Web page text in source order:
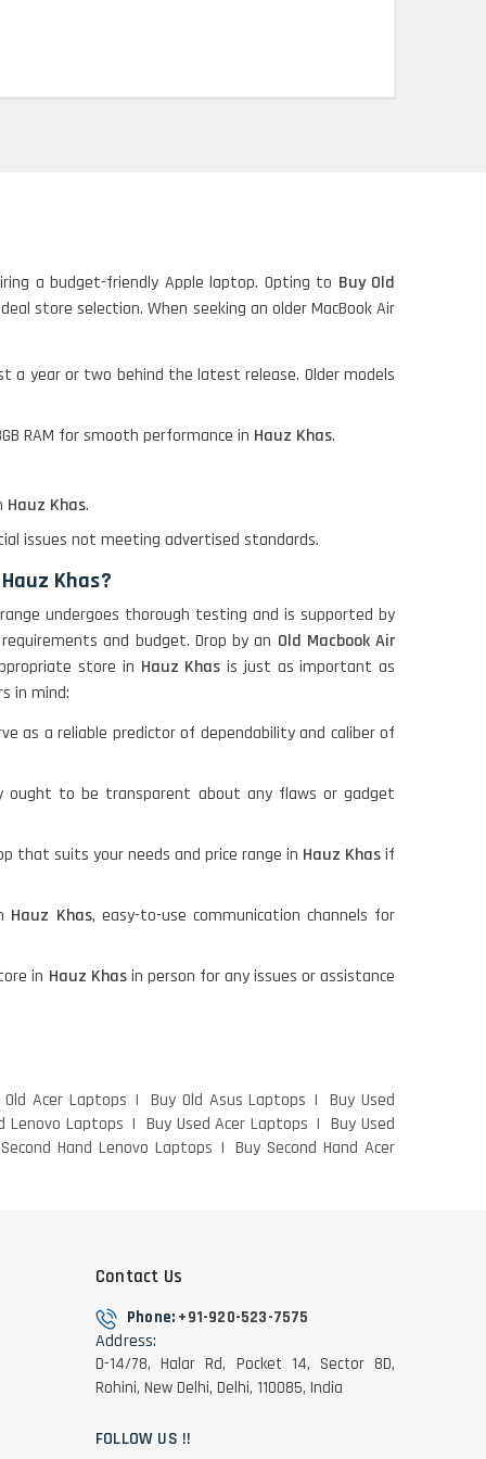
a budget-friendly Apple laptop. Opting to Buy Old
store selection. When seeking an older MacBook Air
a year or two behind the latest release. Older models
RAM for smooth performance in Hauz Khas.
Hauz Khas.
issues not meeting advertised standards.
Khas?
undergoes thorough testing and is supported by
and budget. Drop by an Old Macbook Air
store in Hauz Khas is just as important as
in mind:
as a reliable predictor of dependability and caliber of
to be transparent about any flaws or gadget
that suits your needs and price range in Hauz Khasif
Hauz Khas, easy-to-use communication channels for
in Hauz Khasin person for any issues or assistance
Old Acer Laptops Buy Old Asus Laptops
Buy Used
Lenovo Laptops
Buy Used Acer Laptops
Buy Used
Hand Lenovo Laptops
Buy Second Hand Acer
Contact Us
Phone: +91-920-523-7575
Address:
D-14/78, Halar Rd, Pocket 14, Sector 8D,
Rohini, New Delhi, Delhi, 110085, India
FOLLOW US !!